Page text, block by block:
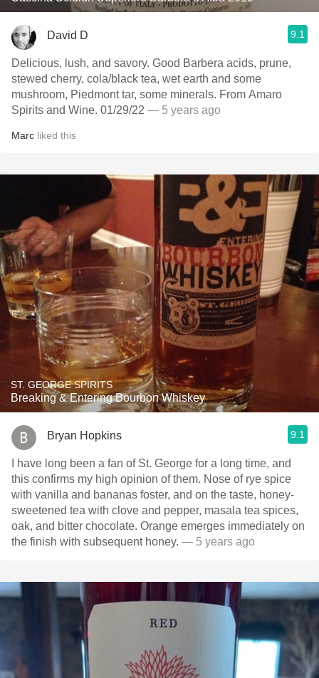
David D 9.1
Delicious, lush, and savory. Good Barbera acids, prune,
stewed cherry, cola/black tea, wet earth and some
mushroom, Piedmont tar, some minerals. From Amaro
Spirits and Wine. 01/29/22 — 5 years ago
Marc liked this
ST. GEORGE SPIRITS
Breaking & Entering Bourbon Whiskey
Bryan Hopkins 9.1
I have long been a fan of St. George for a long time, and
this confirms my high opinion of them. Nose of rye spice
with vanilla and bananas foster, and on the taste, honey-
sweetened tea with clove and pepper, masala tea spices,
oak, and bitter chocolate. Orange emerges immediately on
the finish with subsequent honey. — 5 years ago